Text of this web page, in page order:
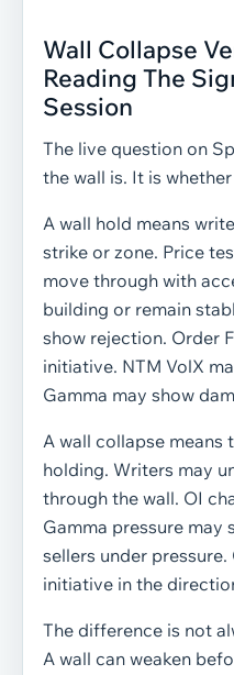
Wall Collapse
Reading The
Session
The live question on
the wall is. It is
A wall hold means
strike or zone. Price
move through with
building or remain
show rejection. Order
initiative. NTM VolX
Gamma may show
A wall collapse means
holding. Writers may
through the wall. OI
Gamma pressure may
sellers under
initiative in the
The difference is not
A wall can weaken